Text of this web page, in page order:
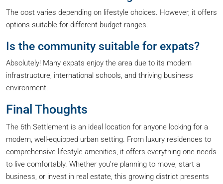
The cost varies depending on lifestyle choices. However, it offers
options suitable for different budget ranges.
Is the community suitable for expats?
Absolutely! Many expats enjoy the area due to its modern
infrastructure, international schools, and thriving business
environment.
Final Thoughts
The 6th Settlement is an ideal location for anyone looking for a
modern, well-equipped urban setting. From luxury residences to
comprehensive lifestyle amenities, it offers everything one needs
to live comfortably. Whether you’re planning to move, start a
business, or invest in real estate, this growing district presents